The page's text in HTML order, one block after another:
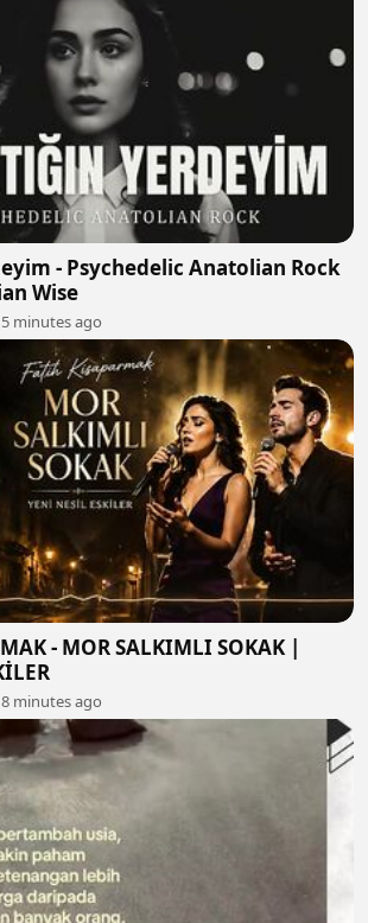
- Psychedelic Anatolian Rock
Wise
5 minutes ago
- MOR SALKIMLI SOKAK |
8 minutes ago